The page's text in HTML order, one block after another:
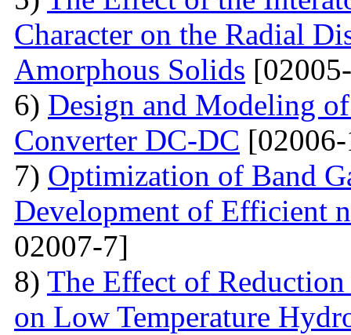
Character on the Radial
Amorphous Solids
6) Design and Modeling
Converter DC-DC
7) Optimization of Band
Development of Efficient
02007-7]
8) The Effect of
on Low Temperature